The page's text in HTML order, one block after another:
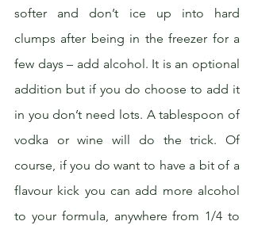
softer and don’t ice up into hard
clumps after being in the freezer for a
few days – add alcohol. It is an optional
addition but if you do choose to add it
in you don’t need lots. A tablespoon of
vodka or wine will do the trick. Of
course, if you do want to have a bit of a
flavour kick you can add more alcohol
to your formula, anywhere from 1/4 to